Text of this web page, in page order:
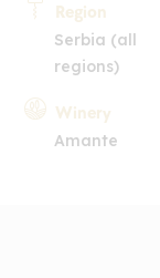
Region
Serbia (all
regions)
Winery
Amante